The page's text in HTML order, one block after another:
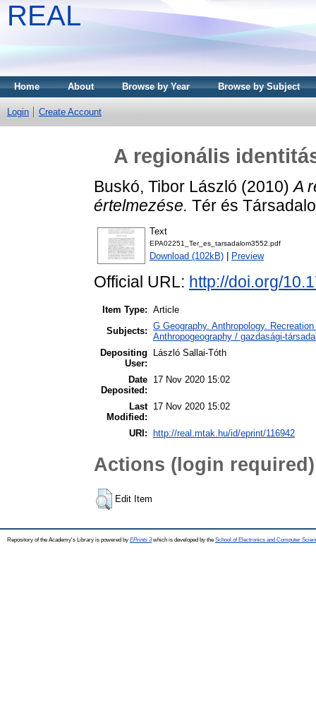
REAL
Home About Browse by Year Browse by Subject
Login Create Account
A regionális
Buskó, Tibor László (2010)A
értelmezése. Tér és
Text
EPA02251_Ter_es_tarsadalom3552.pdf
Download (102kB) Preview
Official URL: http://doi.org/
Item Type: Article
Subjects: G Geography. Anthropology.
Anthropogeography / gazdasági-
Depositing
User:
László Sallai-Tóth
Date
Deposited:
17 Nov 2020 15:02
Last
Modified:
17 Nov 2020 15:02
URI: http://real.mtak.hu/id/eprint/116942
Actions (login required)
Edit Item
Repository of the Academy's Library is powered by EPrints 3which is developed by the School of Electronics and Computer